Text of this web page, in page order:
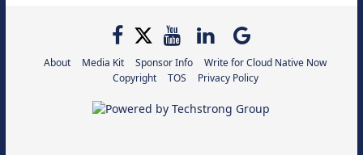
About Media Kit Sponsor Info
Write for Cloud Native Now
Copyright
TOS Privacy Policy